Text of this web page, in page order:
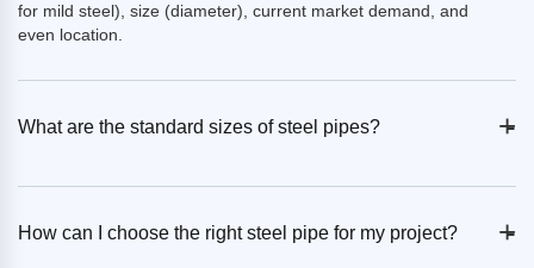
for mild steel), size (diameter), current market demand, and
even location.
What are the standard sizes of steel pipes? +
-
How can I choose the right steel pipe for my project? +
-